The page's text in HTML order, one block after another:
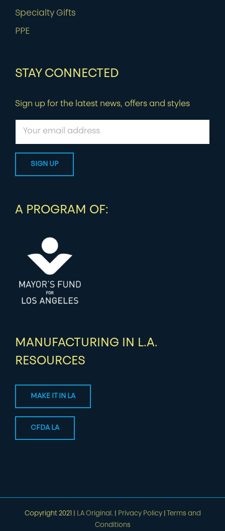
Specialty Gifts
PPE
STAY CONNECTED
Sign up for the latest news, offers and styles
A PROGRAM OF:
MANUFACTURING IN L.A.
RESOURCES
MAKE IT IN LA
CFDA LA
Copyright 2021 | LA Original. Privacy Policy|
Terms and
Conditions